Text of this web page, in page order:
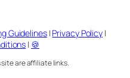
Guidelines| Privacy Policy |
| 🍪
are affiliate links.